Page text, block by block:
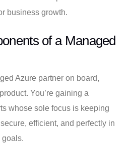
business growth.
of a Managed
Azure partner on board,
You’re gaining a
whose sole focus is keeping
efficient, and perfectly in
goals.